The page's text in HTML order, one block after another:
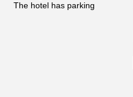
The hotel has parking